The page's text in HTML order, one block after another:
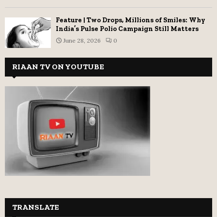
Feature | Two Drops, Millions of Smiles: Why
India’s Pulse Polio Campaign Still Matters
June 28, 2026 0
RIAAN TV ON YOUTUBE
TRANSLATE